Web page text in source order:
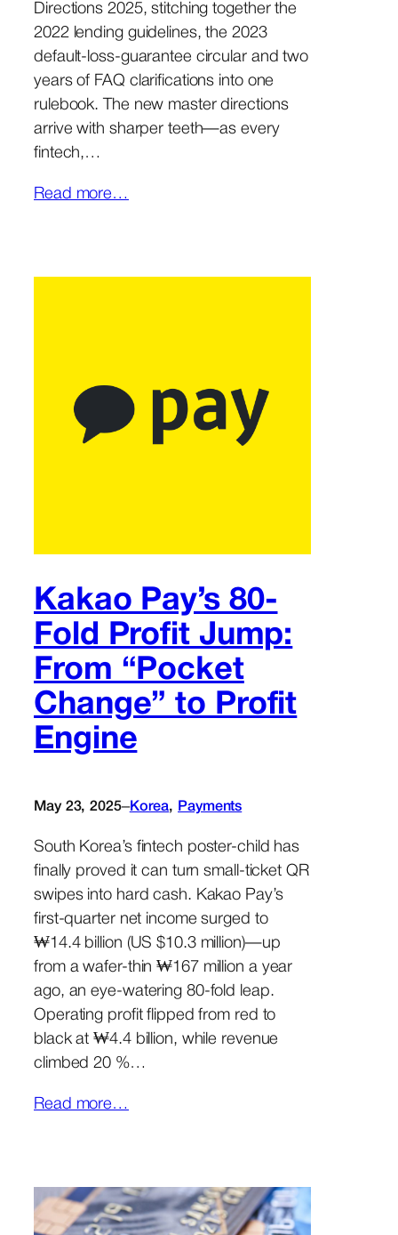
Directions 2025, stitching together the
2022 lending guidelines, the 2023
default-loss-guarantee circular and two
years of FAQ clarifications into one
rulebook. The new master directions
arrive with sharper teeth—as every
fintech,…
Read more…
Kakao Pay’s 80-
Fold Profit Jump:
From “Pocket
Change” to Profit
Engine
May 23, 2025–Korea, Payments
South Korea’s fintech poster-child has
finally proved it can turn small-ticket QR
swipes into hard cash. Kakao Pay’s
first-quarter net income surged to
₩14.4 billion (US $10.3 million)—up
from a wafer-thin ₩167 million a year
ago, an eye-watering 80-fold leap.
Operating profit flipped from red to
black at ₩4.4 billion, while revenue
climbed 20 %…
Read more…